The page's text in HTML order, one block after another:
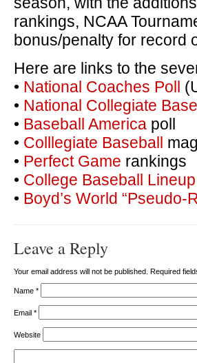
rankings, NCAA
bonus/penalty for record
Here are links to the
• National Coaches Poll
• National Collegiate
• Baseball America poll
• Colllegiate Baseball
• Perfect Game rankings
• College Baseball Lineup
• Boyd’s World “Pseudo-
Leave a Reply
Your email address will not be published. Required
Name *
Email *
Website